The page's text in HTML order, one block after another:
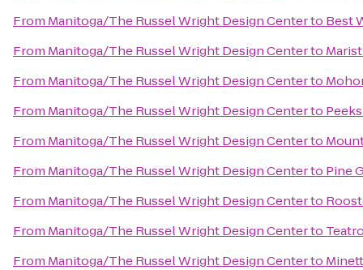
From Manitoga/The Russel Wright Design Centerto Best
From Manitoga/The Russel Wright Design Centerto
From Manitoga/The Russel Wright Design Centerto
From Manitoga/The Russel Wright Design Centerto
From Manitoga/The Russel Wright Design Centerto
From Manitoga/The Russel Wright Design Centerto Pine
From Manitoga/The Russel Wright Design Centerto
From Manitoga/The Russel Wright Design Centerto
From Manitoga/The Russel Wright Design Centerto